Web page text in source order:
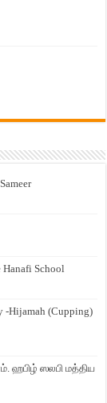
Hanafi School
-Hijamah (Cupping)
ஹபிழ் ஸலபி மத்திய